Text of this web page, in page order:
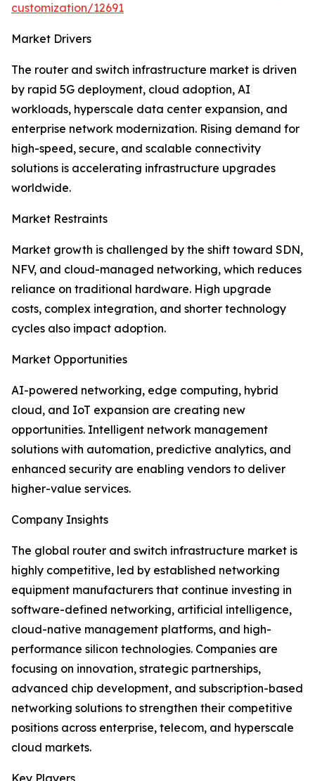
customization/12691
Market Drivers
The router and switch infrastructure market is driven
by rapid 5G deployment, cloud adoption, AI
workloads, hyperscale data center expansion, and
enterprise network modernization. Rising demand for
high-speed, secure, and scalable connectivity
solutions is accelerating infrastructure upgrades
worldwide.
Market Restraints
Market growth is challenged by the shift toward SDN,
NFV, and cloud-managed networking, which reduces
reliance on traditional hardware. High upgrade
costs, complex integration, and shorter technology
cycles also impact adoption.
Market Opportunities
AI-powered networking, edge computing, hybrid
cloud, and IoT expansion are creating new
opportunities. Intelligent network management
solutions with automation, predictive analytics, and
enhanced security are enabling vendors to deliver
higher-value services.
Company Insights
The global router and switch infrastructure market is
highly competitive, led by established networking
equipment manufacturers that continue investing in
software-defined networking, artificial intelligence,
cloud-native management platforms, and high-
performance silicon technologies. Companies are
focusing on innovation, strategic partnerships,
advanced chip development, and subscription-based
networking solutions to strengthen their competitive
positions across enterprise, telecom, and hyperscale
cloud markets.